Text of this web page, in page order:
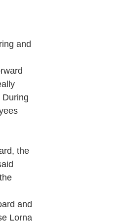
and
the
and
Lorna